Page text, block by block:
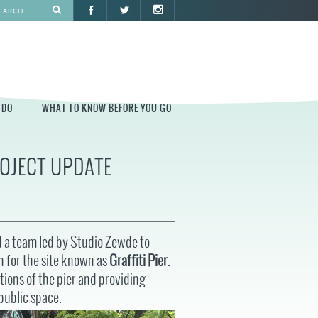
WHAT TO KNOW BEFORE YOU GO
WHAT TO KNOW BEFORE YOU GO
PARKING AND DIRECTIONS
EVENT GUIDELINES
CONTACT
PERMITS
UPDATE
team led by Studio Zewde to
for the site known asGraffiti Pier
of the pier and providing
space.